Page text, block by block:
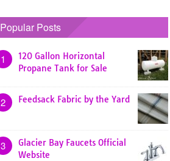
Popular Posts
1
120 Gallon Horizontal
Propane Tank for Sale
2 Feedsack Fabric by the Yard
3
Glacier Bay Faucets Official
Website